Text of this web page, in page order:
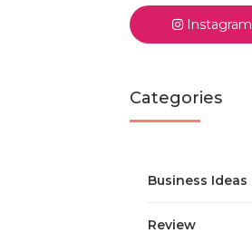
Instagram
Categories
Business Ideas
Review